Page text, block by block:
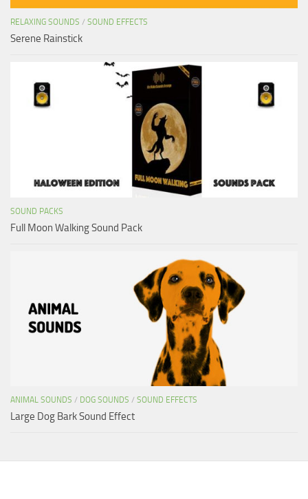
RELAXING SOUNDS / SOUND EFFECTS
Serene Rainstick
SOUND PACKS
Full Moon Walking Sound Pack
ANIMAL SOUNDS / DOG SOUNDS / SOUND EFFECTS
Large Dog Bark Sound Effect